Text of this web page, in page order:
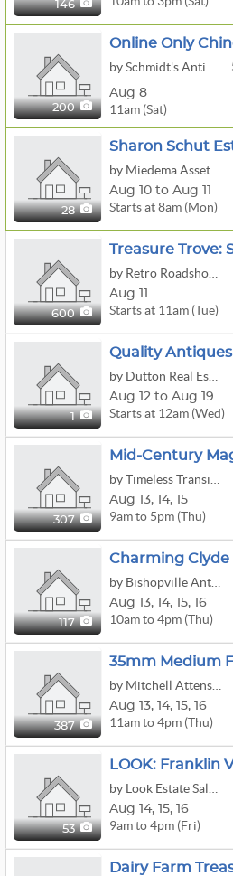
146
200
Aug 8
11am (Sat)
28
Sharon Schut
Aug 10 to Aug 11
Starts at 8am (Mon)
600
Treasure Trove:
Aug 11
Starts at 11am (Tue)
1
Aug 12 to Aug 19
Starts at 12am (Wed)
307
Aug 13, 14, 15
9am to 5pm (Thu)
117
Charming Clyde
Aug 13, 14, 15, 16
10am to 4pm (Thu)
387
Aug 13, 14, 15, 16
11am to 4pm (Thu)
53
Aug 14, 15, 16
9am to 4pm (Fri)
Dairy Farm